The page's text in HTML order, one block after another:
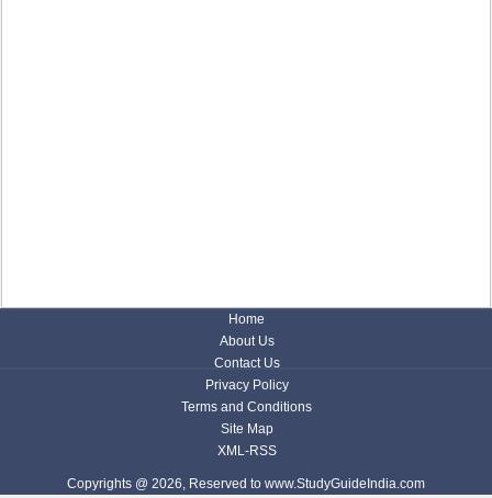
Home
About Us
Contact Us
Privacy Policy
Terms and Conditions
Site Map
XML-RSS
Copyrights @ 2026, Reserved to www.StudyGuideIndia.com